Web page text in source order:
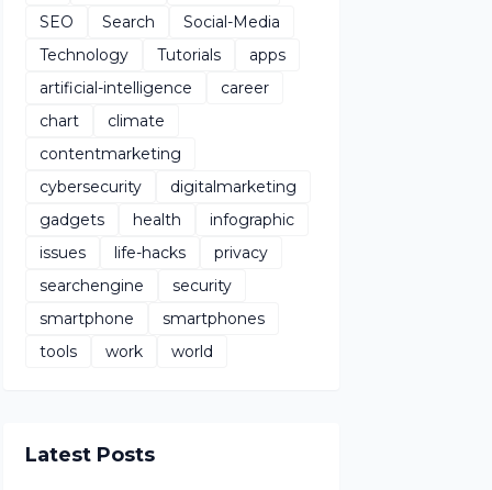
SEO
Search
Social-Media
Technology
Tutorials
apps
artificial-intelligence
career
chart
climate
contentmarketing
cybersecurity
digitalmarketing
gadgets
health
infographic
issues
life-hacks
privacy
searchengine
security
smartphone
smartphones
tools
work world
Latest Posts